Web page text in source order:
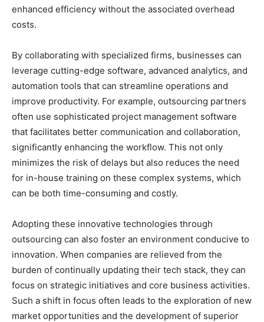
enhanced efficiency without the associated overhead
costs.
By collaborating with specialized firms, businesses can
leverage cutting-edge software, advanced analytics, and
automation tools that can streamline operations and
improve productivity. For example, outsourcing partners
often use sophisticated project management software
that facilitates better communication and collaboration,
significantly enhancing the workflow. This not only
minimizes the risk of delays but also reduces the need
for in-house training on these complex systems, which
can be both time-consuming and costly.
Adopting these innovative technologies through
outsourcing can also foster an environment conducive to
innovation. When companies are relieved from the
burden of continually updating their tech stack, they can
focus on strategic initiatives and core business activities.
Such a shift in focus often leads to the exploration of new
market opportunities and the development of superior